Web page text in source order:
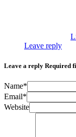
Leave reply
Leave a reply Required
Name*
Email*
Website